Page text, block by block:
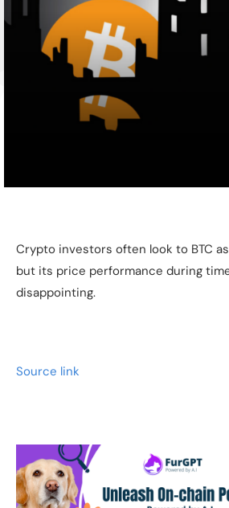
Crypto investors often look to BTC
but its price performance during
disappointing.
Source link